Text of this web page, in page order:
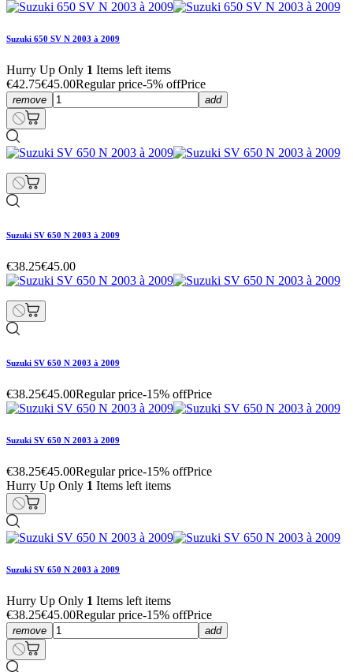
Suzuki 650 SV N 2003 à 2009
Hurry Up Only 1 Items left items
€42.75€45.00Regular price-5% offPrice
remove add
Suzuki SV 650 N 2003 à 2009
€38.25€45.00
Suzuki SV 650 N 2003 à 2009
€38.25€45.00Regular price-15% offPrice
Suzuki SV 650 N 2003 à 2009
€38.25€45.00Regular price-15% offPrice
Hurry Up Only 1 Items left items
Suzuki SV 650 N 2003 à 2009
Hurry Up Only 1 Items left items
€38.25€45.00Regular price-15% offPrice
remove add